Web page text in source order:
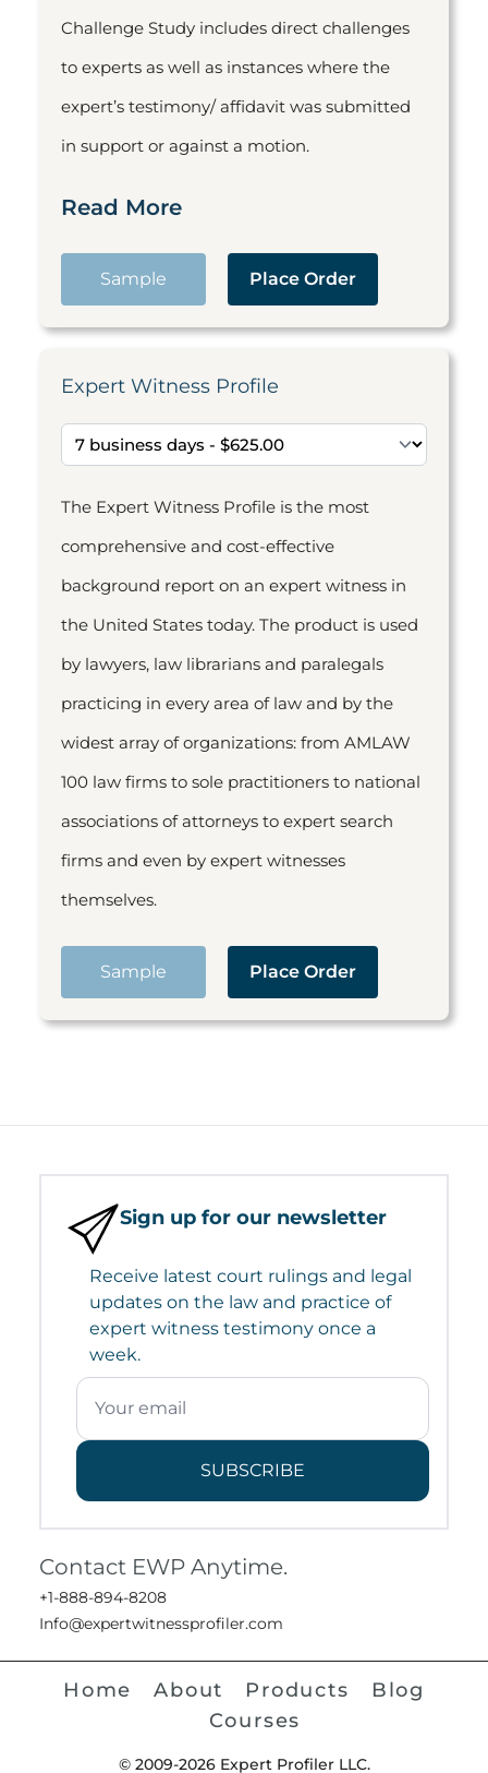
Challenge Study includes direct challenges
to experts as well as instances where the
expert’s testimony/ affidavit was submitted
in support or against a motion.
Read More
Sample Place Order
Expert Witness Profile
The Expert Witness Profile is the most
comprehensive and cost-effective
background report on an expert witness in
the United States today. The product is used
by lawyers, law librarians and paralegals
practicing in every area of law and by the
widest array of organizations: from AMLAW
100 law firms to sole practitioners to national
associations of attorneys to expert search
firms and even by expert witnesses
themselves.
Sample Place Order
Sign up for our newsletter
Receive latest court rulings and legal
updates on the law and practice of
expert witness testimony once a
week.
SUBSCRIBE
Contact EWP Anytime.
+1-888-894-8208
Info@expertwitnessprofiler.com
Home About Products
Blog
Courses
© 2009-2026 Expert Profiler LLC.